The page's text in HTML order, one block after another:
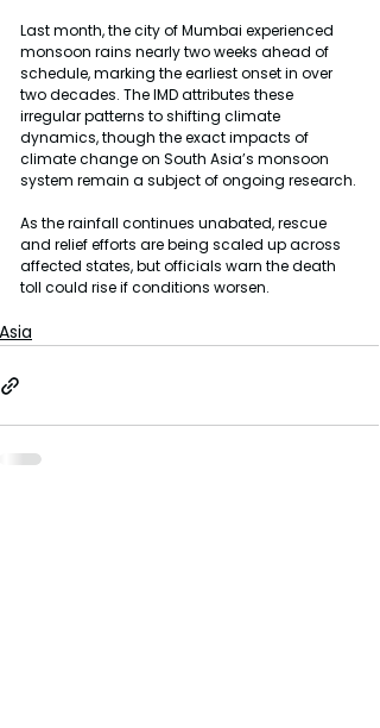
Last month, the city of Mumbai experienced
monsoon rains nearly two weeks ahead of
schedule, marking the earliest onset in over
two decades. The IMD attributes these
irregular patterns to shifting climate
dynamics, though the exact impacts of
climate change on South Asia’s monsoon
system remain a subject of ongoing research.
As the rainfall continues unabated, rescue
and relief efforts are being scaled up across
affected states, but officials warn the death
toll could rise if conditions worsen.
Asia